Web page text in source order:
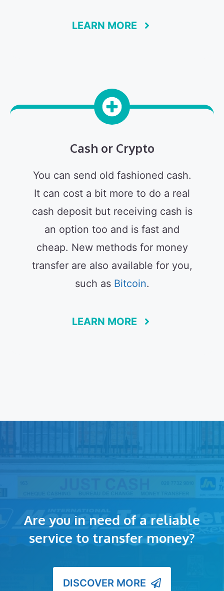
LEARN MORE
Cash or Crypto
You can send old fashioned cash.
It can cost a bit more to do a real
cash deposit but receiving cash is
an option too and is fast and
cheap. New methods for money
transfer are also available for you,
such as Bitcoin.
LEARN MORE
Are you in need of a reliable
service to transfer money?
DISCOVER MORE